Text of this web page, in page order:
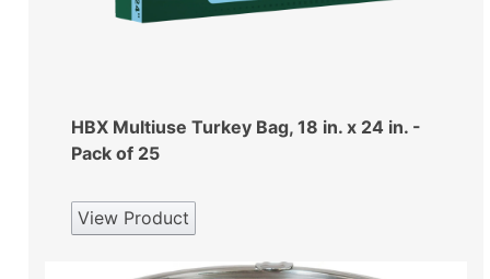
HBX Multiuse Turkey Bag, 18 in. x 24 in. -
Pack of 25
View Product